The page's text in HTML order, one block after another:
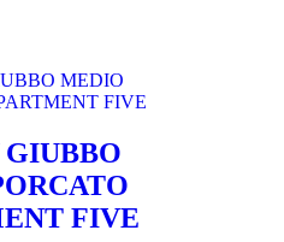
GIUBBO
FIVE